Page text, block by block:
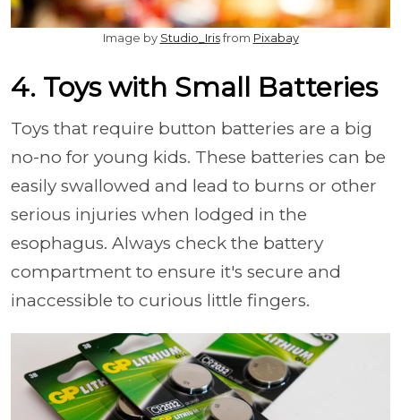
Image by Studio_Irisfrom Pixabay
4. Toys with Small Batteries
Toys that require button batteries are a big
no-no for young kids. These batteries can be
easily swallowed and lead to burns or other
serious injuries when lodged in the
esophagus. Always check the battery
compartment to ensure it's secure and
inaccessible to curious little fingers.